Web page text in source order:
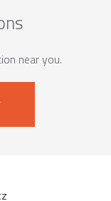
near you.